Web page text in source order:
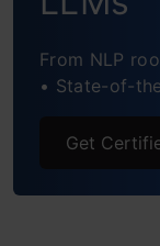
From NLP
• State-of-
Get